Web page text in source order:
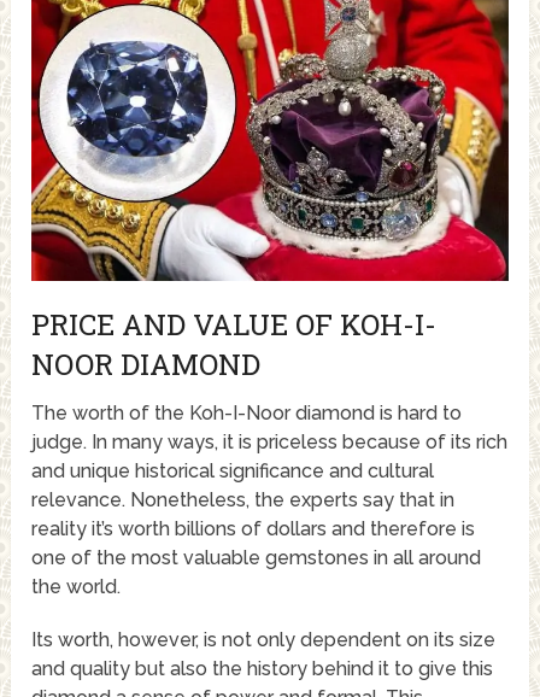
PRICE AND VALUE OF KOH-I-
NOOR DIAMOND
The worth of the Koh-I-Noor diamond is hard to
judge. In many ways, it is priceless because of its rich
and unique historical significance and cultural
relevance. Nonetheless, the experts say that in
reality it’s worth billions of dollars and therefore is
one of the most valuable gemstones in all around
the world.
Its worth, however, is not only dependent on its size
and quality but also the history behind it to give this